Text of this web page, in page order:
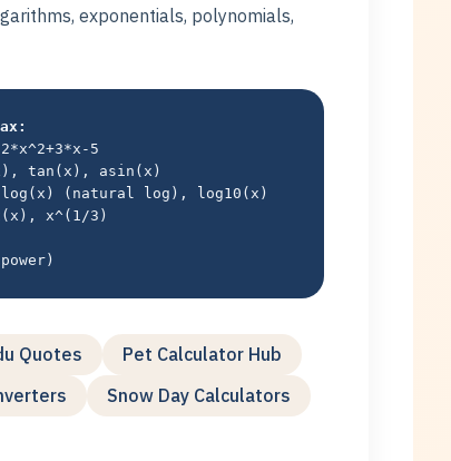
exponentials, polynomials,
5
tan(x), asin(x)
log(x) (natural log), log10(x)
x^(1/3)
Quotes
Pet Calculator Hub
Snow Day Calculators